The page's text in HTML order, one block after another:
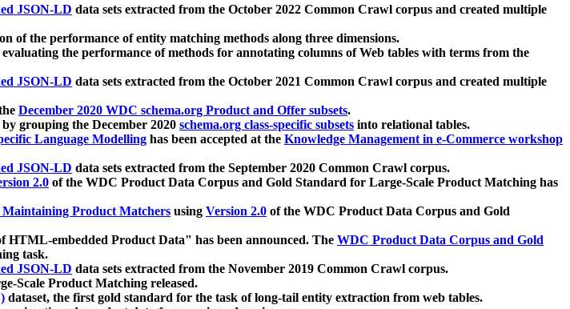
JSON-LD data sets extracted from the October 2022 Common Crawl corpus and created multiple
of the performance of entity matching methods along three dimensions.
the performance of methods for annotating columns of Web tables with terms from the
JSON-LD data sets extracted from the October 2021 Common Crawl corpus and created multiple
December 2020 WDC schema.org Product and Offer subsets.
grouping the December 2020 schema.org class-specific subsets into relational tables.
Language Modelling has been accepted at the Knowledge Management in e-Commerce workshop
JSON-LD data sets extracted from the September 2020 Common Crawl corpus.
2.0 of the WDC Product Data Corpus and Gold Standard for Large-Scale Product Matching has
Product Matchers using Version 2.0 of the WDC Product Data Corpus and Gold
HTML-embedded Product Data" has been announced. The WDC Product Data Corpus and Gold
task.
JSON-LD data sets extracted from the November 2019 Common Crawl corpus.
Scale Product Matching released.
dataset, the first gold standard for the task of long-tail entity extraction from web tables.